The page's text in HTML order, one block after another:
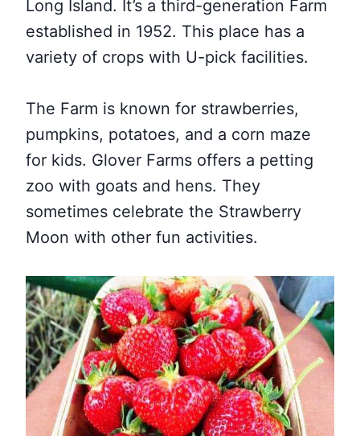
Long Island. It’s a third-generation Farm
established in 1952. This place has a
variety of crops with U-pick facilities.
The Farm is known for strawberries,
pumpkins, potatoes, and a corn maze
for kids. Glover Farms offers a petting
zoo with goats and hens. They
sometimes celebrate the Strawberry
Moon with other fun activities.